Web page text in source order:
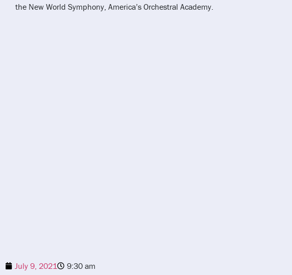
the New World Symphony, America’s Orchestral Academy.
July 9, 2021 9:30 am